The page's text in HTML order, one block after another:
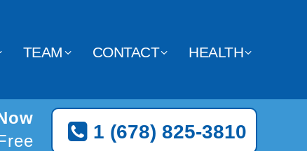
TEAM CONTACT HEALTH
1 (678) 825-3810